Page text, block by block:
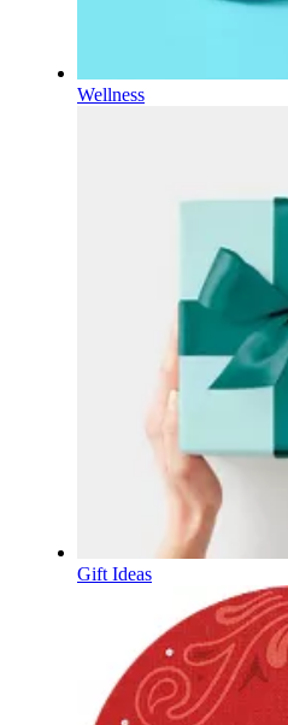
Wellness
Gift Ideas